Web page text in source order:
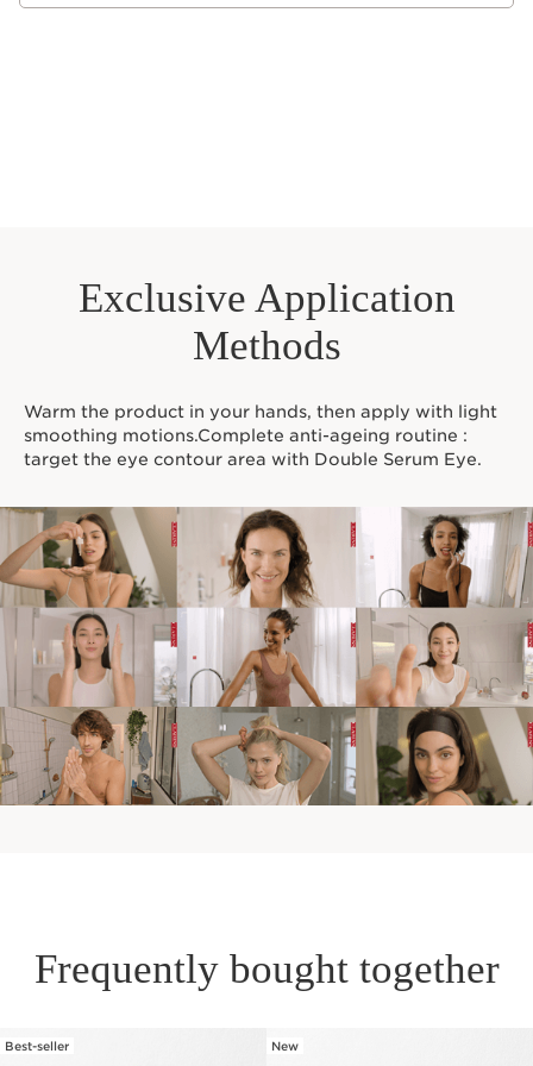
Exclusive Application
Methods
Warm the product in your hands, then apply with light
smoothing motions.Complete anti-ageing routine :
target the eye contour area with Double Serum Eye.
Frequently bought together
SKIP TO PAGE CONTENT
Best-seller New